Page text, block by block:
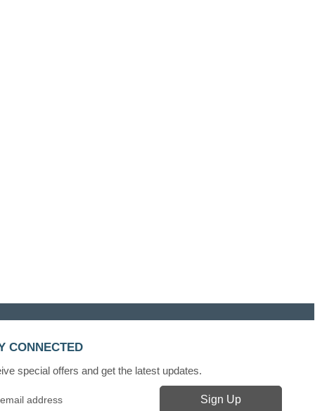
CONNECTED
special offers and get the latest updates.